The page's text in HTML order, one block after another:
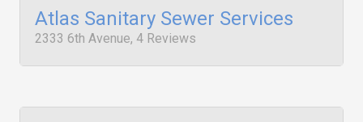
Atlas Sanitary Sewer Services
2333 6th Avenue, 4 Reviews